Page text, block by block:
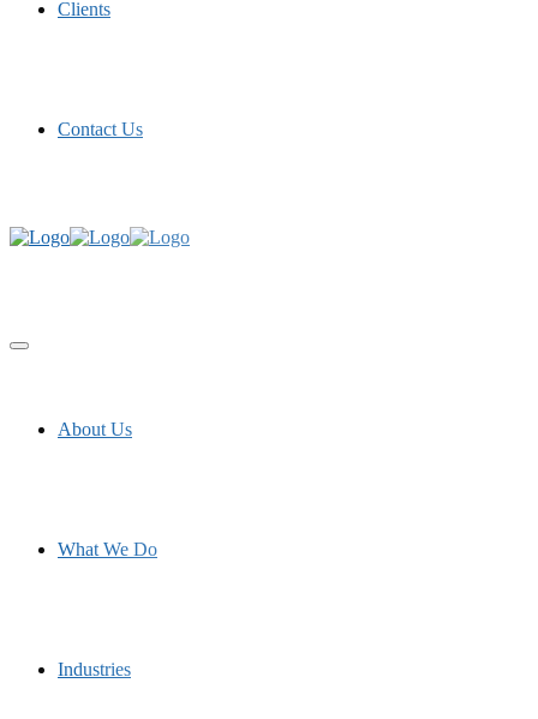
Clients
Contact Us
About Us
What We Do
Industries